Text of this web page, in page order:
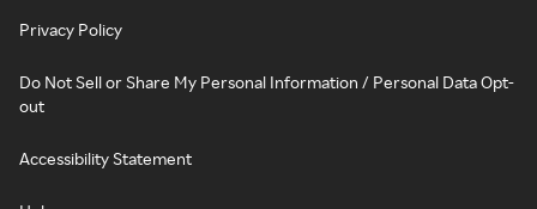
Privacy Policy
Do Not Sell or Share My Personal Information / Personal Data Opt-
out
Accessibility Statement